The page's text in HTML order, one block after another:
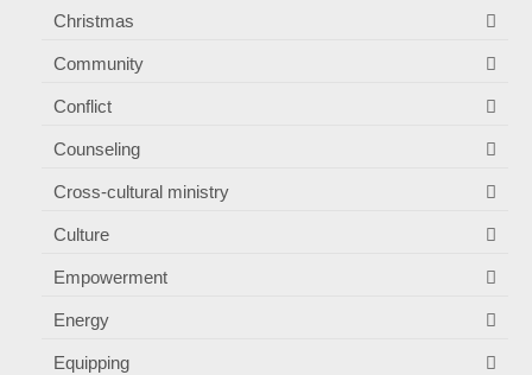
Christmas
Community
Conflict
Counseling
Cross-cultural ministry
Culture
Empowerment
Energy
Equipping